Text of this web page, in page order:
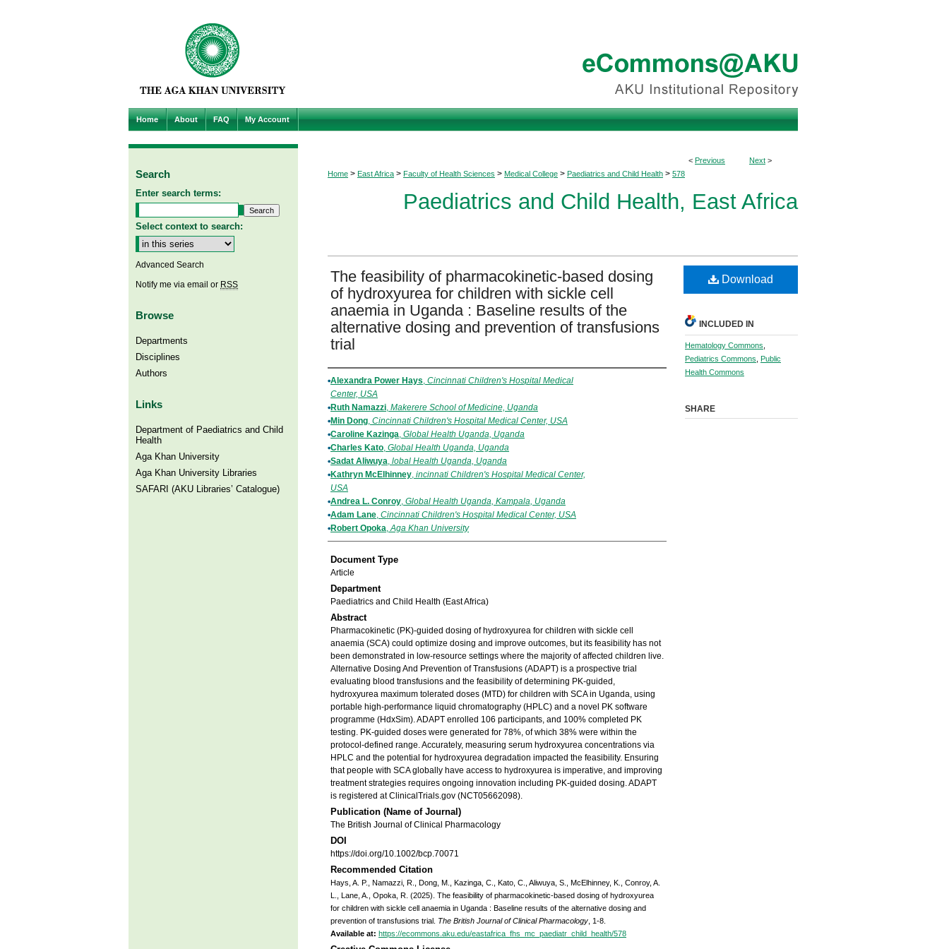
Home About FAQ My Account
< Previous Next >
Home > East Africa > Faculty of Health Sciences > Medical College > Paediatrics and Child Health > 578
Paediatrics and Child Health, East Africa
The feasibility of pharmacokinetic-based dosing
of hydroxyurea for children with sickle cell
anaemia in Uganda : Baseline results of the
alternative dosing and prevention of transfusions
trial
Authors
Alexandra Power Hays, Cincinnati Children's Hospital Medical
Center, USA
Ruth Namazzi, Makerere School of Medicine, Uganda
Min Dong, Cincinnati Children's Hospital Medical Center, USA
Caroline Kazinga, Global Health Uganda, Uganda
Charles Kato, Global Health Uganda, Uganda
Sadat Aliwuya, lobal Health Uganda, Uganda
Kathryn McElhinney, incinnati Children's Hospital Medical Center,
USA
Andrea L. Conroy, Global Health Uganda, Kampala, Uganda
Adam Lane, Cincinnati Children's Hospital Medical Center, USA
Robert Opoka,Aga Khan University
Document Type
Article
Department
Paediatrics and Child Health (East Africa)
Abstract
Pharmacokinetic (PK)-guided dosing of hydroxyurea for children with sickle cell
anaemia (SCA) could optimize dosing and improve outcomes, but its feasibility has not
been demonstrated in low-resource settings where the majority of affected children live.
Alternative Dosing And Prevention of Transfusions (ADAPT) is a prospective trial
evaluating blood transfusions and the feasibility of determining PK-guided,
hydroxyurea maximum tolerated doses (MTD) for children with SCA in Uganda, using
portable high-performance liquid chromatography (HPLC) and a novel PK software
programme (HdxSim). ADAPT enrolled 106 participants, and 100% completed PK
testing. PK-guided doses were generated for 78%, of which 38% were within the
protocol-defined range. Accurately, measuring serum hydroxyurea concentrations via
HPLC and the potential for hydroxyurea degradation impacted the feasibility. Ensuring
that people with SCA globally have access to hydroxyurea is imperative, and improving
treatment strategies requires ongoing innovation including PK-guided dosing. ADAPT
is registered at ClinicalTrials.gov (NCT05662098).
Publication (Name of Journal)
The British Journal of Clinical Pharmacology
DOI
https://doi.org/10.1002/bcp.70071
Recommended Citation
Hays, A. P., Namazzi, R., Dong, M., Kazinga, C., Kato, C., Aliwuya, S., McElhinney, K., Conroy, A.
L., Lane, A., Opoka, R. (2025). The feasibility of pharmacokinetic-based dosing of hydroxyurea
for children with sickle cell anaemia in Uganda : Baseline results of the alternative dosing and
prevention of transfusions trial. The British Journal of Clinical Pharmacology , 1-8.
Available at: https://ecommons.aku.edu/eastafrica_fhs_mc_paediatr_child_health/578
Download
INCLUDED IN
Hematology Commons
Pediatrics Commons Public
Health Commons
SHARE
Search
Enter search terms:
Select context to search:
Advanced Search
Notify me via email or RSS
Browse
Departments
Disciplines
Authors
Links
Department of Paediatrics and Child
Health
Aga Khan University
Aga Khan University Libraries
SAFARI (AKU Libraries’ Catalogue)